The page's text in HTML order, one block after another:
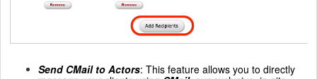
Send CMail to Actors: This feature allows you to directly